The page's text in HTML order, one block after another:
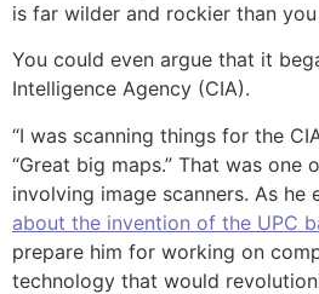
is far wilder and rockier than
You could even argue that it
Intelligence Agency (CIA).
“I was scanning things for the
“Great big maps.” That was one
involving image scanners. As he
about the invention of the UPC
prepare him for working on
technology that would